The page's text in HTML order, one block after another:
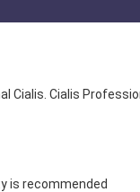
Cialis. Cialis
is recommended